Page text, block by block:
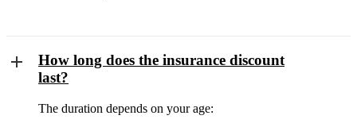
How long does the insurance discount
last?
The duration depends on your age: